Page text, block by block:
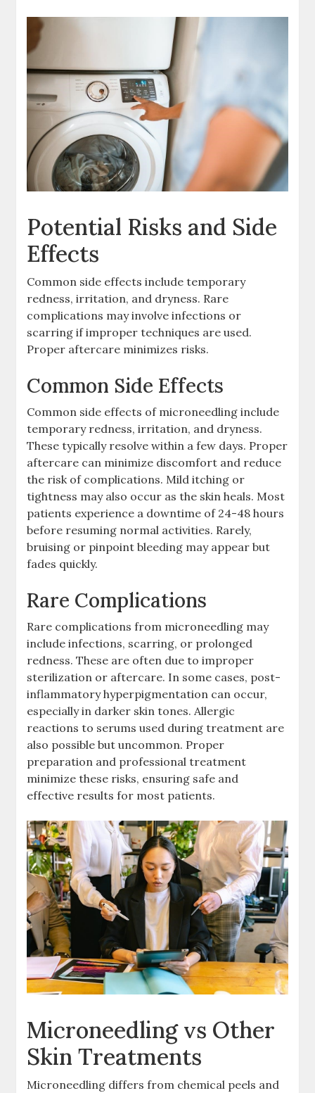
Potential Risks and Side
Effects
Common side effects include temporary
redness, irritation, and dryness. Rare
complications may involve infections or
scarring if improper techniques are used.
Proper aftercare minimizes risks.
Common Side Effects
Common side effects of microneedling include
temporary redness, irritation, and dryness.
These typically resolve within a few days. Proper
aftercare can minimize discomfort and reduce
the risk of complications. Mild itching or
tightness may also occur as the skin heals. Most
patients experience a downtime of 24-48 hours
before resuming normal activities. Rarely,
bruising or pinpoint bleeding may appear but
fades quickly.
Rare Complications
Rare complications from microneedling may
include infections, scarring, or prolonged
redness. These are often due to improper
sterilization or aftercare. In some cases, post-
inflammatory hyperpigmentation can occur,
especially in darker skin tones. Allergic
reactions to serums used during treatment are
also possible but uncommon. Proper
preparation and professional treatment
minimize these risks, ensuring safe and
effective results for most patients.
Microneedling vs Other
Skin Treatments
Microneedling differs from chemical peels and